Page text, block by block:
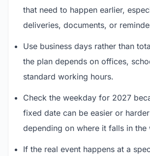
that need to happen earlier,
deliveries, documents, or
Use business days rather than
the plan depends on offices,
standard working hours.
Check the weekday for 2027
fixed date can be easier or
depending on where it falls in the
If the real event happens at a